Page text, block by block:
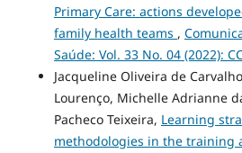
Primary Care: actions
family health teams ,
Saúde: Vol. 33 No. 04 (2022):
Jacqueline Oliveira de
Lourenço, Michelle Adrianne
Pacheco Teixeira, Learning
methodologies in the training